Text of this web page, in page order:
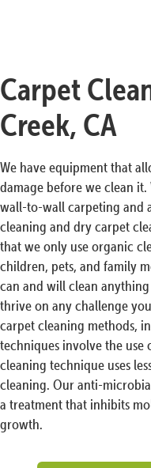
Carpet
Creek, CA
We have equipment that
damage before we clean it.
wall-to-wall carpeting and
cleaning and dry carpet
that we only use organic
children, pets, and family
can and will clean
thrive on any challenge
carpet cleaning methods,
techniques involve the
cleaning technique uses
cleaning. Our anti-
a treatment that inhibits
growth.